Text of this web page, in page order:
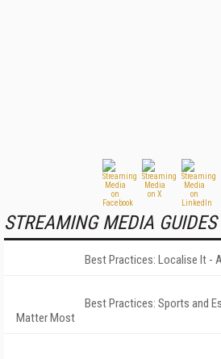
STREAMING MEDIA GUIDES
Best Practices: Localise It -
Best Practices: Sports and
Matter Most